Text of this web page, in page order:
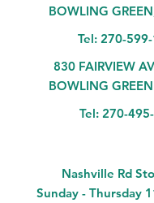
BOWLING
Tel: 270-
830 FAIRVIEW
BOWLING
Tel: 270-
Nashville Rd
Sunday - Thursday